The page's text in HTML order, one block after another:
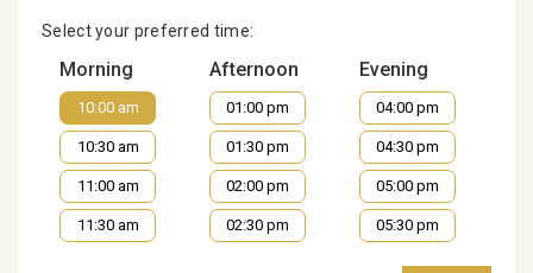
Select your preferred time:
Morning
10:00 am
10:30 am
11:00 am
11:30 am
Afternoon
01:00 pm
01:30 pm
02:00 pm
02:30 pm
Evening
04:00 pm
04:30 pm
05:00 pm
05:30 pm